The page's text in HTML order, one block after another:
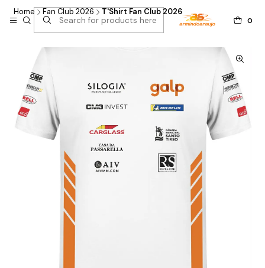
0
Home Fan Club 2026 T'Shirt Fan Club 2026